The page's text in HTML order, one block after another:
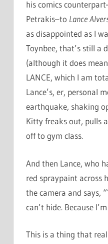
his comics
Petrakis–to Lance
as disappointed as I
Toynbee, that’s still a
(although it does
LANCE, which I am
Lance’s, er, personal
earthquake, shaking
Kitty freaks out, pulls
off to gym class.
And then Lance, who
red spraypaint across
the camera and says,
can’t hide. Because
This is a thing that